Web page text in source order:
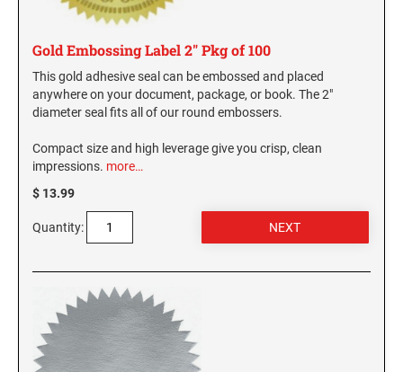
Gold Embossing Label 2" Pkg of 100
This gold adhesive seal can be embossed and placed
anywhere on your document, package, or book. The 2"
diameter seal fits all of our round embossers.
Compact size and high leverage give you crisp, clean
impressions. more…
$ 13.99
Quantity: